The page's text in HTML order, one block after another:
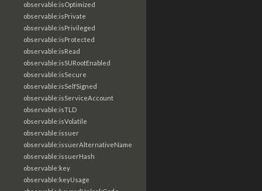
observable:isOptimized
observable:isPrivate
observable:isPrivileged
observable:isProtected
observable:isRead
observable:isSURootEnabled
observable:isSecure
observable:isSelfSigned
observable:isServiceAccount
observable:isTLD
observable:isVolatile
observable:issuer
observable:issuerAlternativeName
observable:issuerHash
observable:key
observable:keyUsage